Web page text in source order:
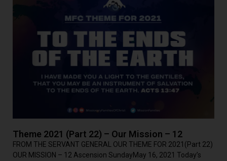
Theme 2021 (Part 22) – Our Mission – 12
FROM THE SERVANT GENERAL OUR THEME FOR 2021(Part 22)
OUR MISSION – 12 Ascension SundayMay 16, 2021 Today’s